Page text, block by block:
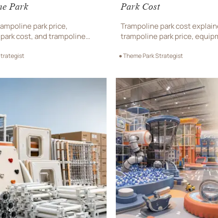
Park
park price,
cost, and trampoline
supplier. Get expert tips
Park Cost
Trampoline park cost
trampoline park price,
before choosing a
● Theme Park Strategist